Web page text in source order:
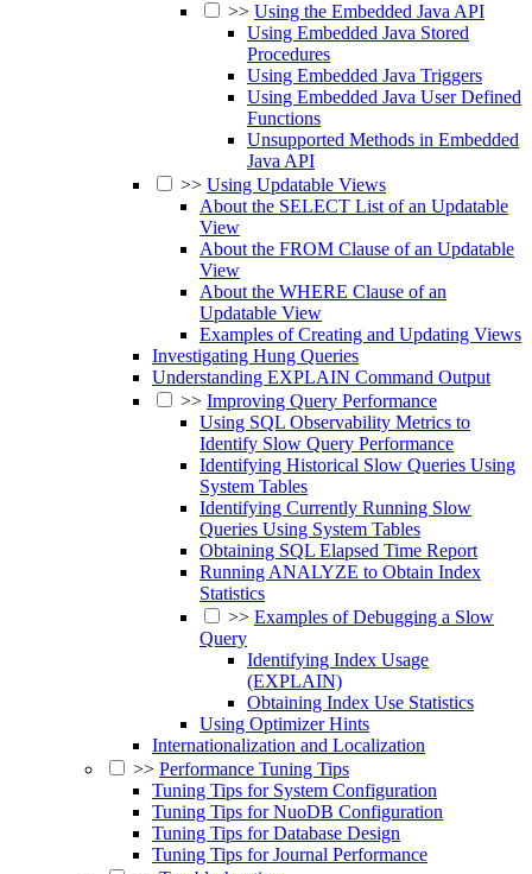
>> Using the Embedded Java API
Using Embedded Java Stored
Procedures
Using Embedded Java Triggers
Using Embedded Java User Defined
Functions
Unsupported Methods in Embedded
Java API
>> Using Updatable Views
About the SELECT List of an Updatable
View
About the FROM Clause of an Updatable
View
About the WHERE Clause of an
Updatable View
Examples of Creating and Updating Views
Investigating Hung Queries
Understanding EXPLAIN Command Output
>> Improving Query Performance
Using SQL Observability Metrics to
Identify Slow Query Performance
Identifying Historical Slow Queries Using
System Tables
Identifying Currently Running Slow
Queries Using System Tables
Obtaining SQL Elapsed Time Report
Running ANALYZE to Obtain Index
Statistics
>> Examples of Debugging a Slow
Query
Identifying Index Usage
(EXPLAIN)
Obtaining Index Use Statistics
Using Optimizer Hints
Internationalization and Localization
>> Performance Tuning Tips
Tuning Tips for System Configuration
Tuning Tips for NuoDB Configuration
Tuning Tips for Database Design
Tuning Tips for Journal Performance